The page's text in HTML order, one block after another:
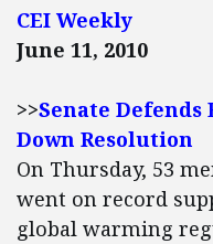
CEI Weekly
June 11, 2010
>>Senate Defends
Down Resolution
On Thursday, 53
went on record
global warming